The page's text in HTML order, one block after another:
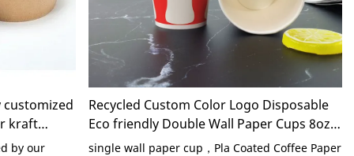
customized
kraft
Bowl
by our
Recycled Custom Color Logo Disposable
Eco friendly Double Wall Paper Cups 8oz
Hot Drink Coffee Cup Free Sample
single wall paper cup，Pla Coated Coffee Paper